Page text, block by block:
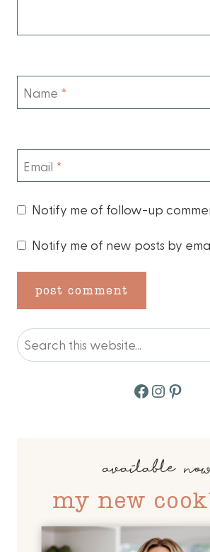
Name *
Email *
Notify me of follow-up
Notify me of new posts by
Search
Facebook
available
my new